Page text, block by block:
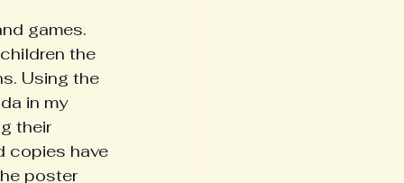
games.
the
Using the
in my
their
copies have
poster